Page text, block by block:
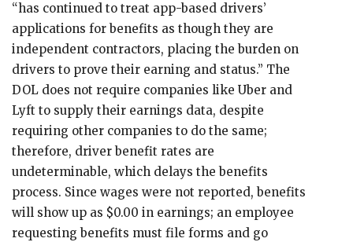
“has continued to treat app-based drivers’
applications for benefits as though they are
independent contractors, placing the burden on
drivers to prove their earning and status.” The
DOL does not require companies like Uber and
Lyft to supply their earnings data, despite
requiring other companies to do the same;
therefore, driver benefit rates are
undeterminable, which delays the benefits
process. Since wages were not reported, benefits
will show up as $0.00 in earnings; an employee
requesting benefits must file forms and go